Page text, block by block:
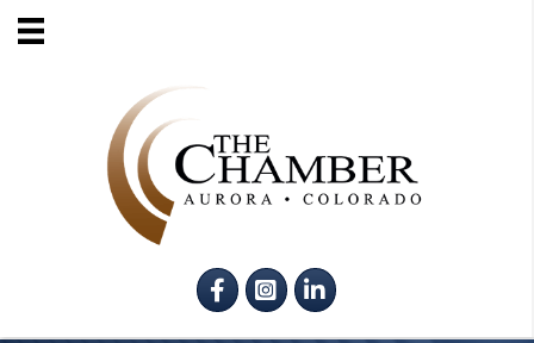
FacebookInstagram
LinkedIn